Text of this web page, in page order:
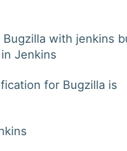
Bugzilla with jenkins
Jenkins
for Bugzilla is